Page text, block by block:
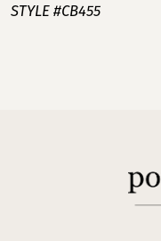
8
STYLE #CB455